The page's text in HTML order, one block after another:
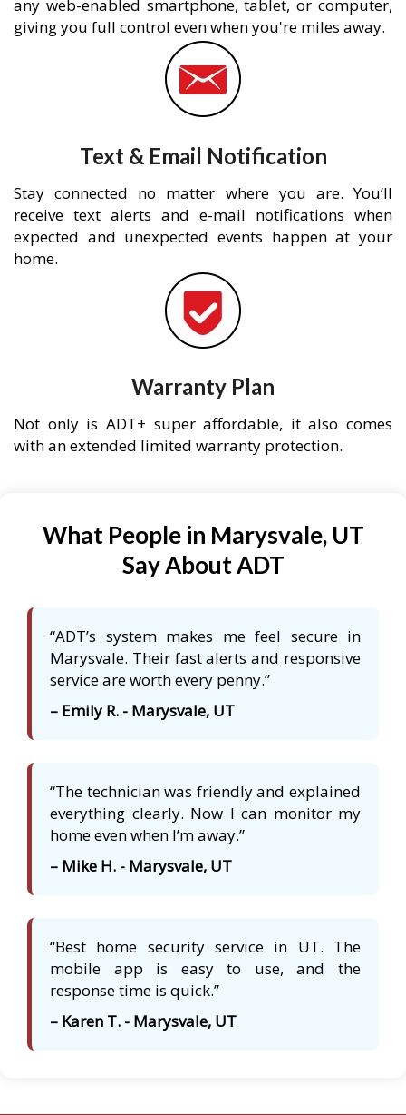
any web-enabled smartphone, tablet, or computer,
giving you full control even when you're miles away.
Text & Email Notification
Stay connected no matter where you are. You’ll
receive text alerts and e-mail notifications when
expected and unexpected events happen at your
home.
Warranty Plan
Not only is ADT+ super affordable, it also comes
with an extended limited warranty protection.
What People in Marysvale, UT
Say About ADT
“ADT’s system makes me feel secure in
Marysvale. Their fast alerts and responsive
service are worth every penny.”
– Emily R. - Marysvale, UT
“The technician was friendly and explained
everything clearly. Now I can monitor my
home even when I’m away.”
– Mike H. - Marysvale, UT
“Best home security service in UT. The
mobile app is easy to use, and the
response time is quick.”
– Karen T. - Marysvale, UT